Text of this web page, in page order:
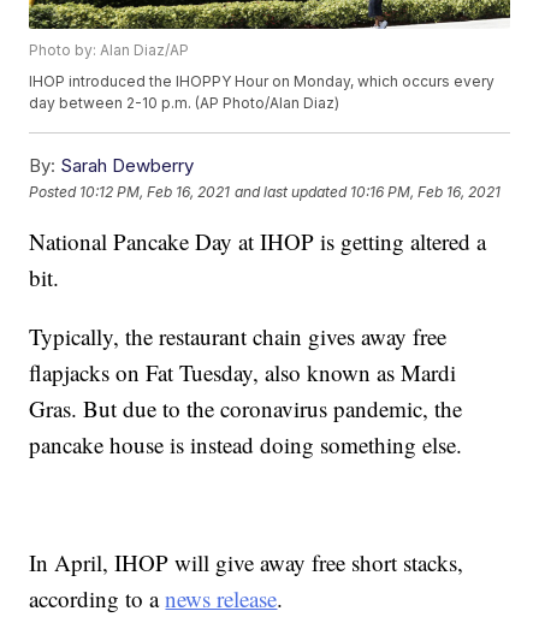
Photo by: Alan Diaz/AP
IHOP introduced the IHOPPY Hour on Monday, which occurs every
day between 2-10 p.m. (AP Photo/Alan Diaz)
By: Sarah Dewberry
Posted 10:12 PM, Feb 16, 2021 and last updated 10:16 PM, Feb 16, 2021
National Pancake Day at IHOP is getting altered a
bit.
Typically, the restaurant chain gives away free
flapjacks on Fat Tuesday, also known as Mardi
Gras. But due to the coronavirus pandemic, the
pancake house is instead doing something else.
In April, IHOP will give away free short stacks,
according to anews release.